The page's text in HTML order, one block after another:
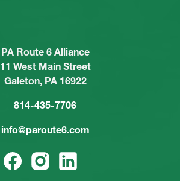
PA Route 6 Alliance
11 West Main Street
Galeton, PA 16922
814-435-7706
info@paroute6.com